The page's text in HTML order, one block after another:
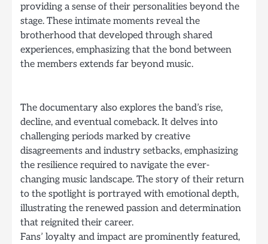
providing a sense of their personalities beyond the
stage. These intimate moments reveal the
brotherhood that developed through shared
experiences, emphasizing that the bond between
the members extends far beyond music.
The documentary also explores the band’s rise,
decline, and eventual comeback. It delves into
challenging periods marked by creative
disagreements and industry setbacks, emphasizing
the resilience required to navigate the ever-
changing music landscape. The story of their return
to the spotlight is portrayed with emotional depth,
illustrating the renewed passion and determination
that reignited their career.
Fans’ loyalty and impact are prominently featured,